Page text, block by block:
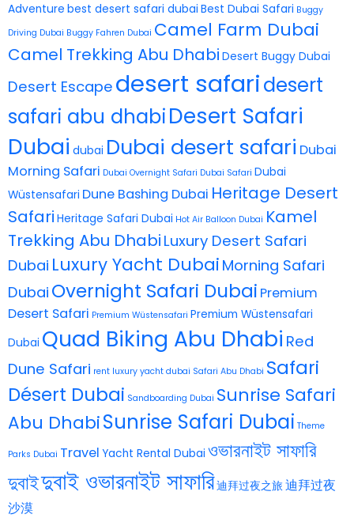
Adventure best desert safari dubai Best Dubai Safari Buggy
Driving Dubai Buggy Fahren Dubai Camel Farm Dubai
Camel Trekking Abu Dhabi Desert Buggy Dubai
Desert Escape desert safaridesert
safari abu dhabiDesert Safari
Dubai dubai Dubai desert safari Dubai
Morning Safari Dubai Overnight Safari Dubai Safari Dubai
Wüstensafari Dune Bashing Dubai Heritage Desert
Safari Heritage Safari Dubai Hot Air Balloon Dubai Kamel
Trekking Abu Dhabi Luxury Desert Safari
Dubai Luxury Yacht Dubai Morning Safari
Dubai Overnight Safari Dubai Premium
Desert Safari Premium Wüstensafari Premium Wüstensafari
Dubai Quad Biking Abu Dhabi Red
Dune Safari rent luxury yacht dubai Safari Abu Dhabi Safari
Désert Dubai Sandboarding Dubai Sunrise Safari
Abu DhabiSunrise Safari Dubai Theme
Parks Dubai Travel Yacht Rental Dubai ওভারনাইট সাফারি
দুবাইদুবাই ওভারনাইট সাফারি迪拜过夜之旅迪拜过夜
沙漠